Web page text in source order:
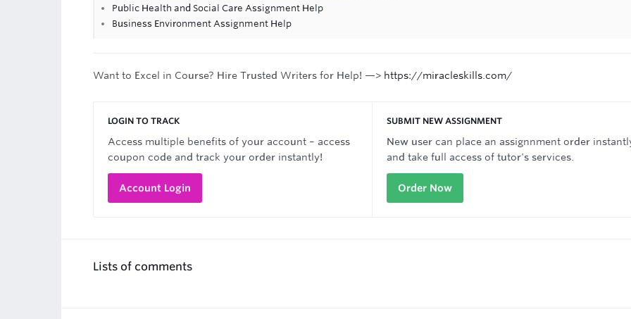
Public Health and Social Care Assignment Help
Business Environment Assignment Help
Want to Excel in Course? Hire Trusted Writers for Help! —> https://miracleskills.com/
LOGIN TO TRACK
Access multiple benefits of your account – access
coupon code and track your order instantly!
Account Login
SUBMIT NEW ASSIGNMENT
New user can place an assignnment order
and take full access of tutor's services.
Order Now
Lists of comments